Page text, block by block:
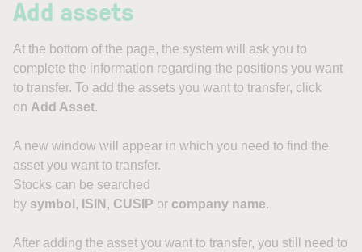
Add assets
At the bottom of the page, the system will ask you to
complete the information regarding the positions you want
to transfer. To add the assets you want to transfer, click
on Add Asset.
A new window will appear in which you need to find the
asset you want to transfer.
Stocks can be searched
by symbol , ISIN , CUSIP or company name.
After adding the asset you want to transfer, you still need to